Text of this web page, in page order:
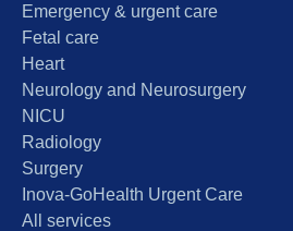
Emergency & urgent care
Fetal care
Heart
Neurology and Neurosurgery
NICU
Radiology
Surgery
Inova-GoHealth Urgent Care
All services